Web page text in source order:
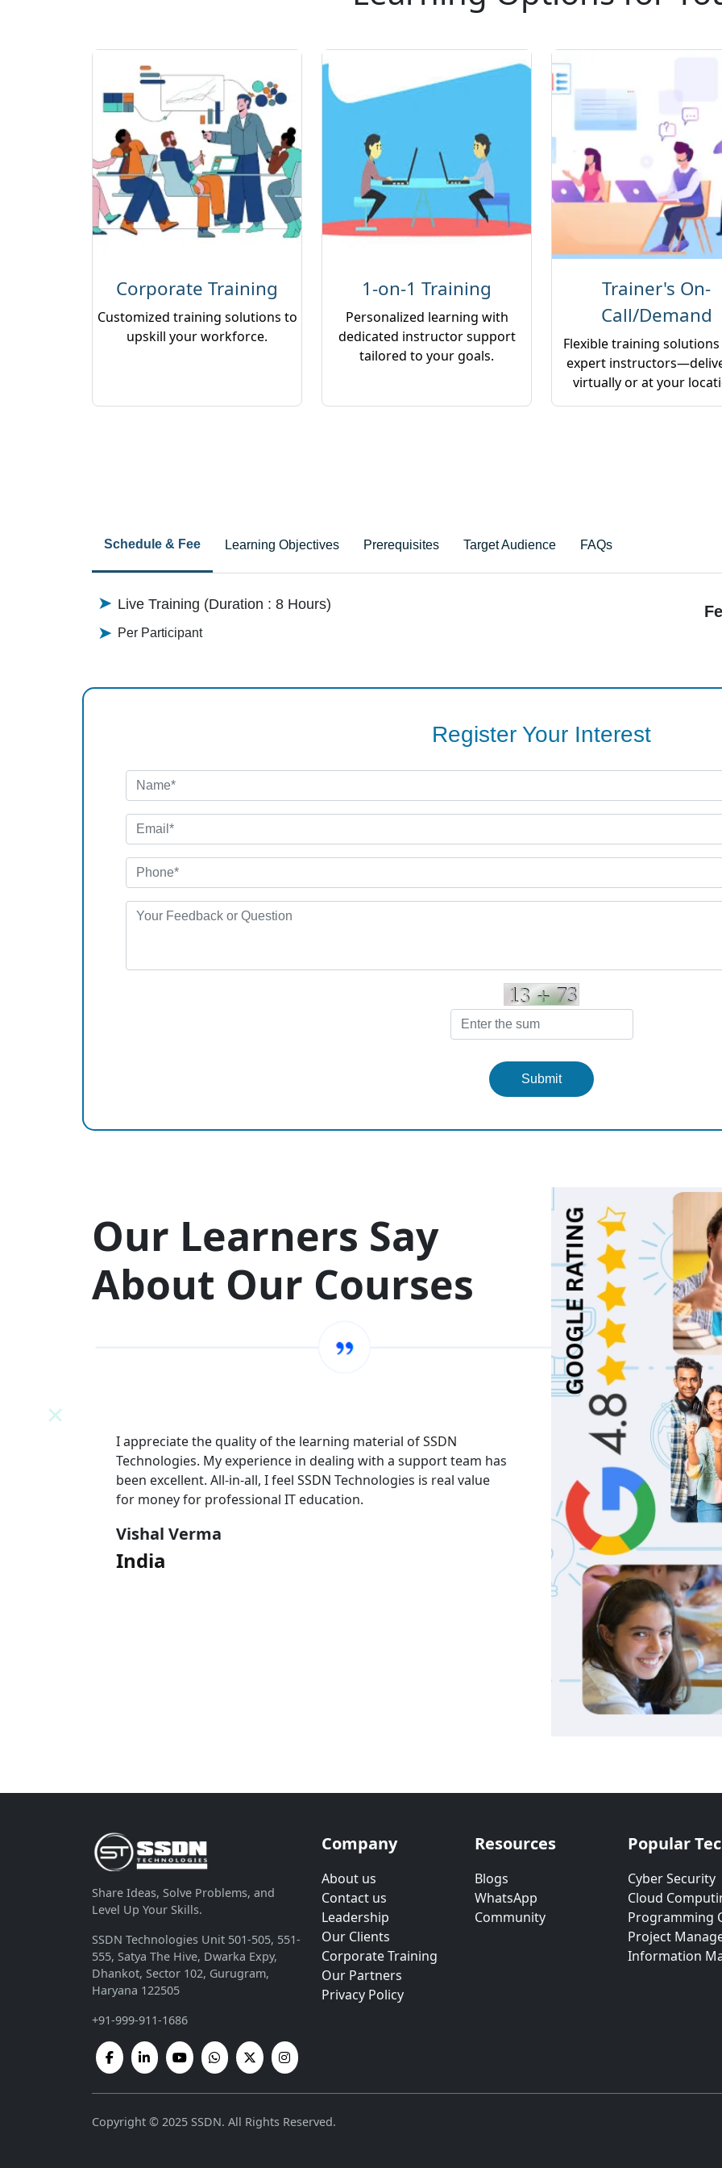
Corporate Training
Customized training solutions to
upskill your workforce.
1-on-1 Training
Personalized learning with
dedicated instructor support
tailored to your goals.
Trainer's On-
Call/Demand
Flexible training
expert
virtually or at your
Schedule & Fee Learning Objectives Prerequisites Target Audience FAQs
Live Training (Duration : 8 Hours)
Per Participant
Register Your Interest
Submit
Our Learners Say
About Our Courses
I appreciate the quality of the learning material of SSDN
Technologies. My experience in dealing with a support team has
been excellent. All-in-all, I feel SSDN Technologies is real value
for money for professional IT education.
Vishal Verma
India
I attend the Ethical
The facility is good
Thank you to trainers
services and knowledge.
Akash
India
Share Ideas, Solve Problems, and
Level Up Your Skills.
SSDN Technologies Unit 501-505, 551-
555, Satya The Hive, Dwarka Expy,
Dhankot, Sector 102, Gurugram,
Haryana 122505
+91-999-911-1686
Company
About us
Contact us
Leadership
Our Clients
Corporate Training
Our Partners
Privacy Policy
Resources
Blogs
WhatsApp
Community
Popular
Cyber Security
Cloud
Programming
Project
Information
Copyright © 2025 SSDN. All Rights Reserved.